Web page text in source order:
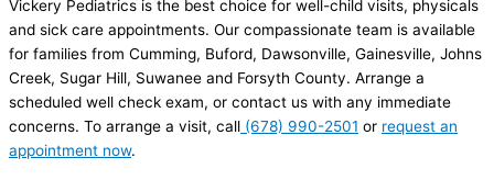
Vickery Pediatrics is the best choice for well-child visits, physicals
and sick care appointments. Our compassionate team is available
for families from Cumming, Buford, Dawsonville, Gainesville, Johns
Creek, Sugar Hill, Suwanee and Forsyth County. Arrange a
scheduled well check exam, or contact us with any immediate
concerns. To arrange a visit, call (678) 990-2501 or request an
appointment now.